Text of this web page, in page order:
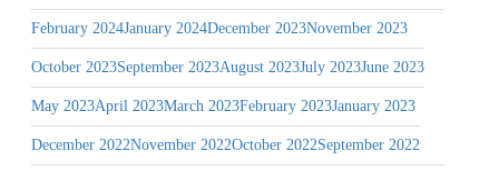
February 2024January 2024December 2023November 2023
October 2023September 2023August 2023July 2023June 2023
May 2023April 2023March 2023February 2023January 2023
December 2022November 2022October 2022September 2022